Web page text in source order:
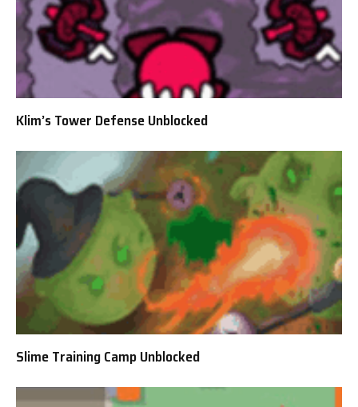
Klim’s Tower Defense Unblocked
Slime Training Camp Unblocked